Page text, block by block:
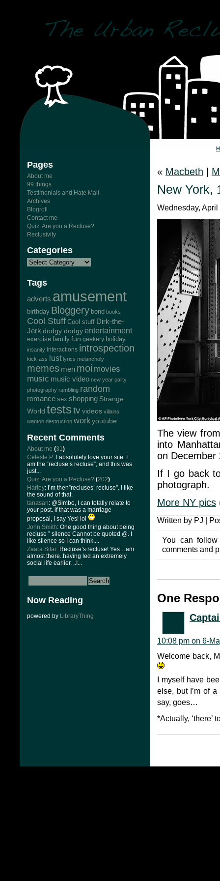
Pages
About me
99 things
Testimonials and Hate Mail
Archives
Blogroll
Contact me
Quiz: Are you a Recluse?
Reclusivity
Categories
Tags
adverts amusement
birthday Bloggery bond books
Cool Stuff Cool stuff Dirk-the-
Jerk dodgy dodgyentertainment
exercise family fun geekery holiday
insanity interactions introspection
kick-ass lust lyrics melancholy
memes men moi movies
music music video new year party
photography rambling random
romance sex shopping Strange
World teststvvideos villains
wanton destruction workyoutube
Recent Comments
About me (31)
Celeste P: I absolutely love your site. I
am the “recluse’s recluse”, and this was
just...
Quiz: Are you a Recluse? (202)
Harley: I’m then”recluses’ recluse”. I like
the sound of that.
tanasan: @Slmbo, I can totally relate to
your post. if that was a marriage
proposal, I say Yes! lol
John Smith: One good thing about being
recluse ” silence Cannot be quoted @. I
like silence so I can think....
Zaara Sifar: Recluse’s recluse! Yes…am
almost there..having led an extremely
social life earlier. ..I...
Now Reading
powered by LibraryThing
« Macbeth
New York,
Wednesday,
The view
into
on December
If I go back
photograph.
More NY pics
Written by PJ |
You can
comments and
One
10:08 pm on 6-
Welcome back,
I myself have
else, but I’m of
say, goes…
*Actually, ‘there’